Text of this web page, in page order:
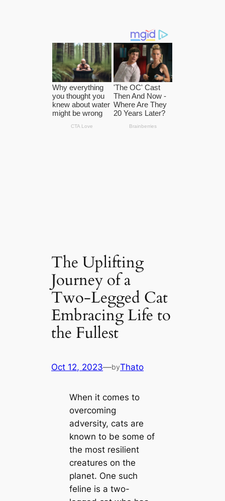
The Uplifting
Journey of a
Two-Legged Cat
Embracing Life to
the Fullest
Oct 12, 2023—byThato
When it comes to
overcoming
adversity, cats are
known to be some of
the most resilient
creatures on the
planet. One such
feline is a two-